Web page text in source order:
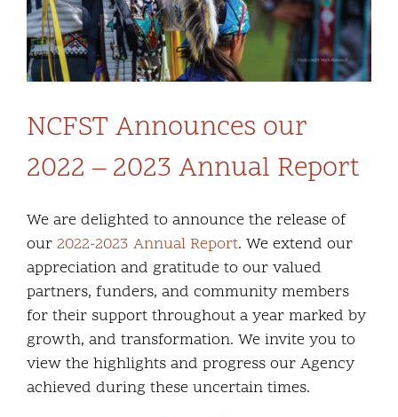
NCFST Announces our
2022 – 2023 Annual Report
We are delighted to announce the release of
our 2022-2023 Annual Report. We extend our
appreciation and gratitude to our valued
partners, funders, and community members
for their support throughout a year marked by
growth, and transformation. We invite you to
view the highlights and progress our Agency
achieved during these uncertain times.